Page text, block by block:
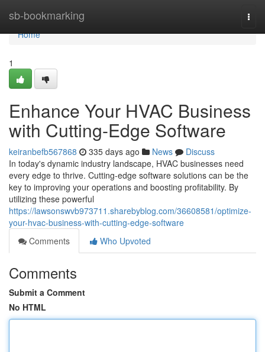
sb-bookmarking
Home
Home
1
Enhance Your HVAC Business
with Cutting-Edge Software
keiranbefb567868 335 days ago News
Discuss
In today's dynamic industry landscape, HVAC businesses need
every edge to thrive. Cutting-edge software solutions can be the
key to improving your operations and boosting profitability. By
utilizing these powerful
https://lawsonswvb973711.sharebyblog.com/36608581/optimize-
your-hvac-business-with-cutting-edge-software
Comments
Who Upvoted
Comments
Submit a Comment
No HTML